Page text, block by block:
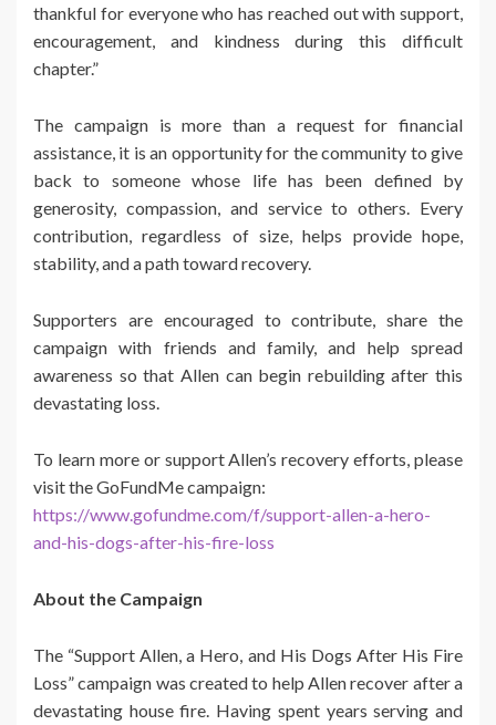
thankful for everyone who has reached out with support,
encouragement, and kindness during this difficult
chapter.”
The campaign is more than a request for financial
assistance, it is an opportunity for the community to give
back to someone whose life has been defined by
generosity, compassion, and service to others. Every
contribution, regardless of size, helps provide hope,
stability, and a path toward recovery.
Supporters are encouraged to contribute, share the
campaign with friends and family, and help spread
awareness so that Allen can begin rebuilding after this
devastating loss.
To learn more or support Allen’s recovery efforts, please
visit the GoFundMe campaign:
https://www.gofundme.com/f/support-allen-a-hero-
and-his-dogs-after-his-fire-loss
About the Campaign
The “Support Allen, a Hero, and His Dogs After His Fire
Loss” campaign was created to help Allen recover after a
devastating house fire. Having spent years serving and